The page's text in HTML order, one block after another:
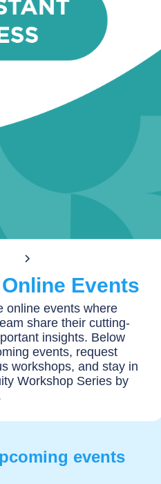
Events
online events where
share their cutting-
insights. Below
events, request
workshops, and stay in
Workshop Series by
events